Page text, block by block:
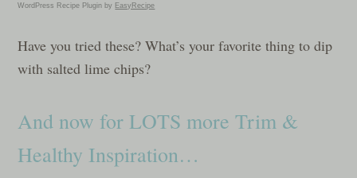
WordPress Recipe Plugin by EasyRecipe
Have you tried these? What’s your favorite thing to dip
with salted lime chips?
And now for LOTS more Trim &
Healthy Inspiration…